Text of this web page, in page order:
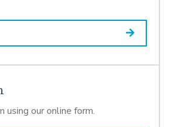
using our online form.